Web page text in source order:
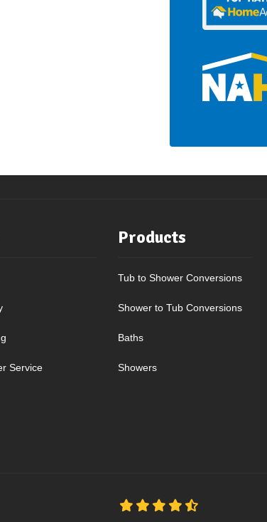
Service
Products
Tub to Shower Conversions
Shower to Tub Conversions
Baths
Showers